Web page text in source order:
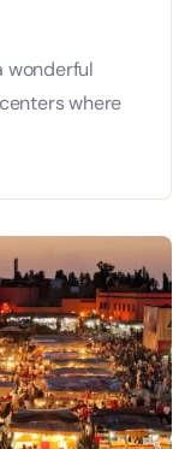
wonderful
where